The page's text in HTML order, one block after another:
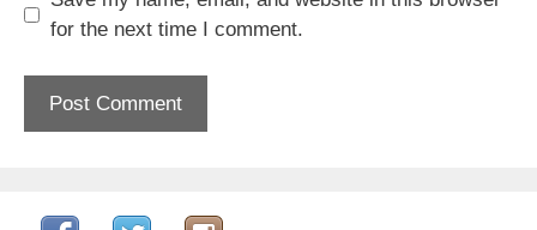
for the next time I comment.